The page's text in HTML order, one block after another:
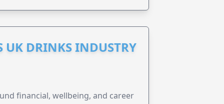
UK DRINKS INDUSTRY
financial, wellbeing, and career